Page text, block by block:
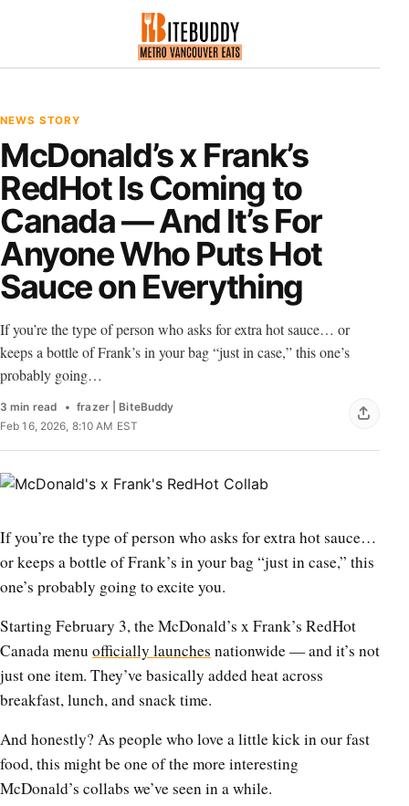
NEWS STORY
McDonald’s x Frank’s
RedHot Is Coming to
Canada — And It’s For
Anyone Who Puts Hot
Sauce on Everything
If you’re the type of person who asks for extra hot sauce… or
keeps a bottle of Frank’s in your bag “just in case,” this one’s
probably going…
3 min read
frazer | BiteBuddy
Feb 16, 2026, 8:10 AM EST
If you’re the type of person who asks for extra hot sauce…
or keeps a bottle of Frank’s in your bag “just in case,” this
one’s probably going to excite you.
Starting February 3, the McDonald’s x Frank’s RedHot
Canada menu officially launches nationwide — and it’s not
just one item. They’ve basically added heat across
breakfast, lunch, and snack time.
And honestly? As people who love a little kick in our fast
food, this might be one of the more interesting
McDonald’s collabs we’ve seen in a while.